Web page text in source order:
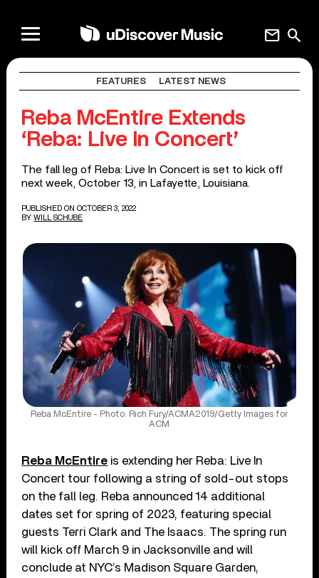
search
mail
FEATURES LATEST NEWS
Reba McEntire Extends
‘Reba: Live In Concert’
The fall leg of Reba: Live In Concert is set to kick off
next week, October 13, in Lafayette, Louisiana.
PUBLISHED ON OCTOBER 3, 2022
BY WILL SCHUBE
Reba McEntire - Photo: Rich Fury/ACMA2019/Getty Images for
ACM
Reba McEntire is extending her Reba: Live In
Concert tour following a string of sold-out stops
on the fall leg. Reba announced 14 additional
dates set for spring of 2023, featuring special
guests Terri Clark and The Isaacs. The spring run
will kick off March 9 in Jacksonville and will
conclude at NYC’s Madison Square Garden,